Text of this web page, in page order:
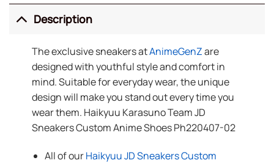
Description
The exclusive sneakers atAnimeGenZare
designed with youthful style and comfort in
mind. Suitable for everyday wear, the unique
design will make you stand out every time you
wear them. Haikyuu Karasuno Team JD
Sneakers Custom Anime Shoes Ph220407-02
All of ourHaikyuu JD Sneakers Custom